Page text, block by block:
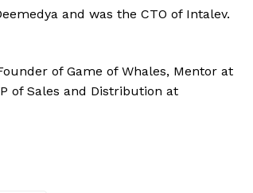
and was the CTO of Intalev.
of Game of Whales, Mentor at
of Sales and Distribution at